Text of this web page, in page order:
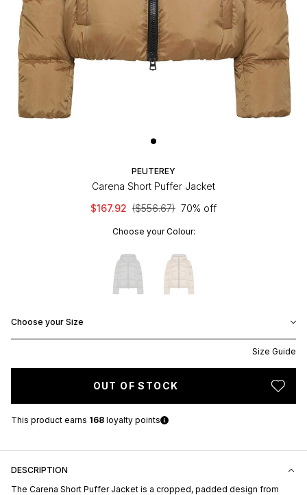
PEUTEREY
Carena Short Puffer Jacket
$167.92 ($556.67) 70% off
Choose your Colour:
Choose your Size
Size Guide
OUT OF STOCK
This product earns 168 loyalty points
DESCRIPTION
The Carena Short Puffer Jacket is a cropped, padded design from